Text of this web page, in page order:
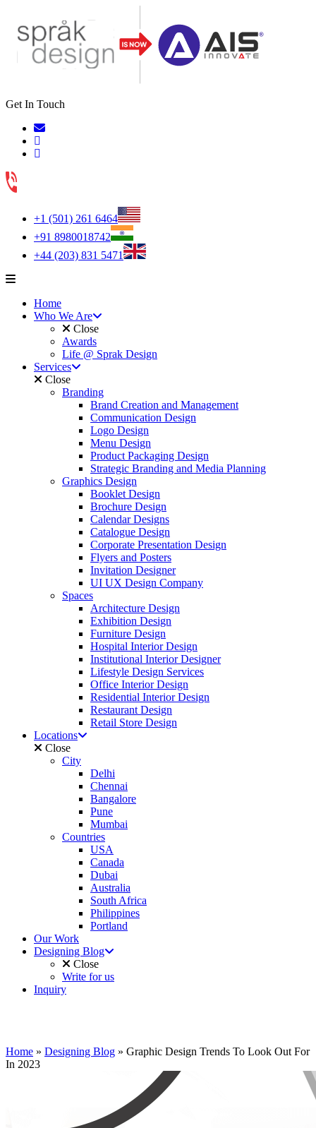
Get In Touch
+1 (501) 261 6464
+91 8980018742
+44 (203) 831 5471
Home
Who We Are
Close
Awards
Life @ Sprak Design
Services
Close
Branding
Brand Creation and Management
Communication Design
Logo Design
Menu Design
Product Packaging Design
Strategic Branding and Media Planning
Graphics Design
Booklet Design
Brochure Design
Calendar Designs
Catalogue Design
Corporate Presentation Design
Flyers and Posters
Invitation Designer
UI UX Design Company
Spaces
Architecture Design
Exhibition Design
Furniture Design
Hospital Interior Design
Institutional Interior Designer
Lifestyle Design Services
Office Interior Design
Residential Interior Design
Restaurant Design
Retail Store Design
Locations
Close
City
Delhi
Chennai
Bangalore
Pune
Mumbai
Countries
USA
Canada
Dubai
Australia
South Africa
Philippines
Portland
Our Work
Designing Blog
Close
Write for us
Inquiry
Home » Designing Blog » Graphic Design Trends To Look Out For
In 2023